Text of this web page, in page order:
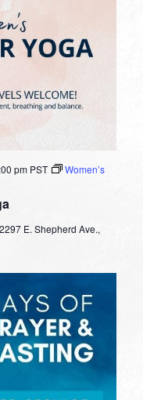
pm PST
Women’s
2297 E. Shepherd Ave.,